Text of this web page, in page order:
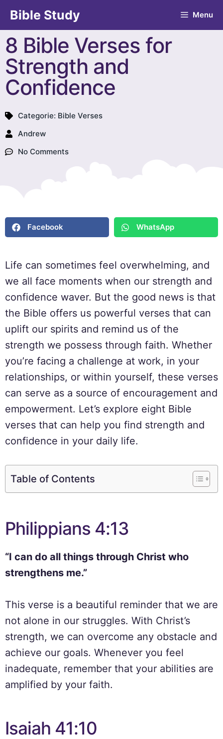
Bible Study Menu
8 Bible Verses for
Strength and
Confidence
Categorie: Bible Verses
Andrew
No Comments
Facebook WhatsApp
Life can sometimes feel overwhelming, and
we all face moments when our strength and
confidence waver. But the good news is that
the Bible offers us powerful verses that can
uplift our spirits and remind us of the
strength we possess through faith. Whether
you’re facing a challenge at work, in your
relationships, or within yourself, these verses
can serve as a source of encouragement and
empowerment. Let’s explore eight Bible
verses that can help you find strength and
confidence in your daily life.
Table of Contents
Philippians 4:13
“I can do all things through Christ who
strengthens me.”
This verse is a beautiful reminder that we are
not alone in our struggles. With Christ’s
strength, we can overcome any obstacle and
achieve our goals. Whenever you feel
inadequate, remember that your abilities are
amplified by your faith.
Isaiah 41:10